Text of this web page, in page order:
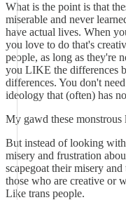
What is the point is that
miserable and never
have actual lives. When
you love to do that's
people, as long as they're
you LIKE the differences
differences. You don't
ideology that (often) has
My gawd these monstrous
But instead of looking
misery and frustration
scapegoat their misery
those who are creative or
Like trans people.